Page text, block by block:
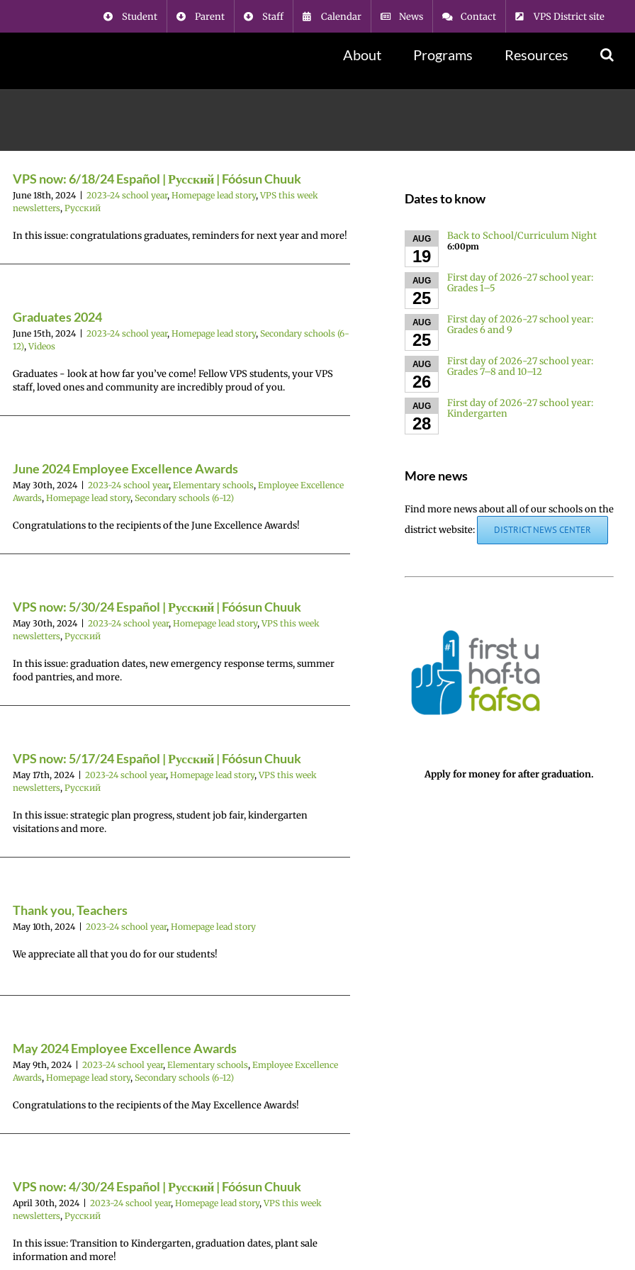
Student Parent Staff Calendar News Contact VPS District site
About Programs Resources
VPS now: 6/18/24 Español | Русский | Fóósun Chuuk
June 18th, 2024 2023-24 school year, Homepage lead story,VPS this week
newsletters, Русский
In this issue: congratulations graduates, reminders for next year and more!
Graduates 2024
June 15th, 2024 2023-24 school year, Homepage lead story, Secondary schools (6-
12),Videos
Graduates - look at how far you’ve come! Fellow VPS students, your VPS
staff, loved ones and community are incredibly proud of you.
June 2024 Employee Excellence Awards
May 30th, 2024 2023-24 school year, Elementary schools, Employee Excellence
Awards, Homepage lead story, Secondary schools (6-12)
Congratulations to the recipients of the June Excellence Awards!
VPS now: 5/30/24 Español | Русский | Fóósun Chuuk
May 30th, 2024 2023-24 school year, Homepage lead story,VPS this week
newsletters, Русский
In this issue: graduation dates, new emergency response terms, summer
food pantries, and more.
VPS now: 5/17/24 Español | Русский | Fóósun Chuuk
May 17th, 2024 2023-24 school year, Homepage lead story,VPS this week
newsletters, Русский
In this issue: strategic plan progress, student job fair, kindergarten
visitations and more.
Thank you, Teachers
May 10th, 2024 2023-24 school year, Homepage lead story
We appreciate all that you do for our students!
May 2024 Employee Excellence Awards
May 9th, 2024 2023-24 school year, Elementary schools, Employee Excellence
Awards, Homepage lead story, Secondary schools (6-12)
Congratulations to the recipients of the May Excellence Awards!
VPS now: 4/30/24 Español | Русский | Fóósun Chuuk
April 30th, 2024 2023-24 school year, Homepage lead story,VPS this week
newsletters, Русский
In this issue: Transition to Kindergarten, graduation dates, plant sale
information and more!
Dates to know
AUG
19
Back to School/Curriculum Night
6:00pm
AUG
25
First day of 2026-27 school year:
Grades 1–5
AUG
25
First day of 2026-27 school year:
Grades 6 and 9
AUG
26
First day of 2026-27 school year:
Grades 7–8 and 10–12
AUG
28
First day of 2026-27 school year:
Kindergarten
More news
Find more news about all of our schools on the
district website:
DISTRICT NEWS CENTER
Apply for money for after graduation.